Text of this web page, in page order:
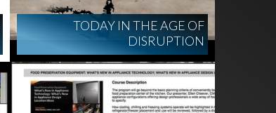
TODAY IN THE AGE OF
DISRUPTION